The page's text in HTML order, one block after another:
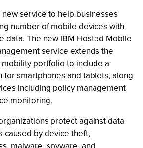
service to help businesses
number of mobile devices with
data. The new IBM Hosted Mobile
service extends the
portfolio to include a
for smartphones and tablets, along
including policy management
monitoring.
protect against data
caused by device theft,